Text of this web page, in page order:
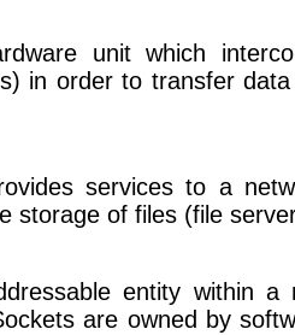
unit which
in order to transfer
services to a
storage of files (file
entity within a
are owned by